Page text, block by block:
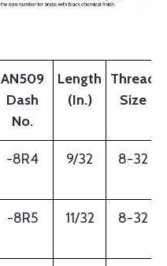
AN509
Dash
No.
Length
(In.)
Thread
Size
-8R4 9/32 8-32
-8R5 11/32 8-32